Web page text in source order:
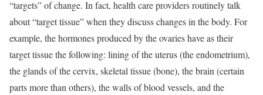
“targets” of change. In fact, health care providers routinely talk
about “target tissue” when they discuss changes in the body. For
example, the hormones produced by the ovaries have as their
target tissue the following: lining of the uterus (the endometrium),
the glands of the cervix, skeletal tissue (bone), the brain (certain
parts more than others), the walls of blood vessels, and the